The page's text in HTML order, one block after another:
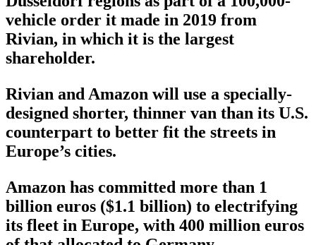
vehicle order it made in 2019 from
Rivian, in which it is the largest
shareholder.
Rivian and Amazon will use a specially-
designed shorter, thinner van than its U.S.
counterpart to better fit the streets in
Europe’s cities.
Amazon has committed more than 1
billion euros ($1.1 billion) to electrifying
its fleet in Europe, with 400 million euros